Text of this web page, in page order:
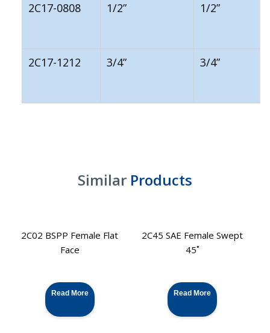
2C17-0808 1/2” 1/2”
2C17-1212 3/4” 3/4”
Similar Products
2C02 BSPP Female Flat
Face
Read More
2C45 SAE Female Swept
45˚
Read More